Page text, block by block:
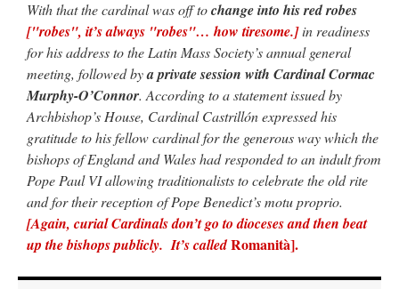
With that the cardinal was off tochange into his red robes
["robes", it’s always "robes"… how tiresome.]in readiness
for his address to the Latin Mass Society’s annual general
meeting, followed bya private session with Cardinal Cormac
Murphy-O’Connor. According to a statement issued by
Archbishop’s House, Cardinal Castrillón expressed his
gratitude to his fellow cardinal for the generous way which the
bishops of England and Wales had responded to an indult from
Pope Paul VI allowing traditionalists to celebrate the old rite
and for their reception of Pope Benedict’s motu proprio.
[Again, curial Cardinals don’t go to dioceses and then beat
up the bishops publicly. It’s calledRomanità].